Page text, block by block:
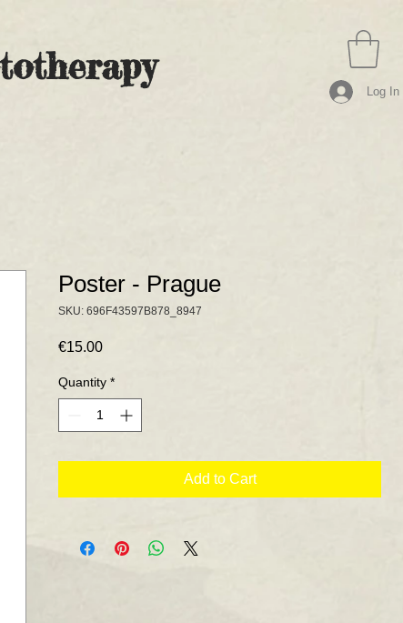
Log In
Poster - Prague
SKU: 696F43597B878_8947
€15.00Price
Quantity *
Add to Cart